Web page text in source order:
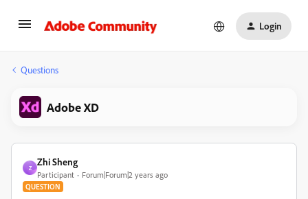
Login
Questions
Adobe XD
Z
Zhi Sheng
Participant Forum|Forum|2 years ago
QUESTION